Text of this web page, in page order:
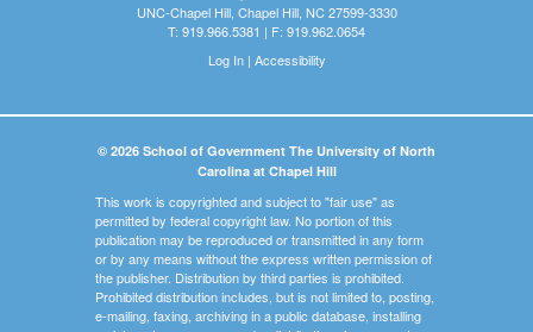
UNC-Chapel Hill, Chapel Hill, NC 27599-3330
T: 919.966.5381 | F: 919.962.0654
Log In| Accessibility
© 2026 School of Government The University of North
Carolina at Chapel Hill
This work is copyrighted and subject to "fair use" as
permitted by federal copyright law. No portion of this
publication may be reproduced or transmitted in any form
or by any means without the express written permission of
the publisher. Distribution by third parties is prohibited.
Prohibited distribution includes, but is not limited to, posting,
e-mailing, faxing, archiving in a public database, installing